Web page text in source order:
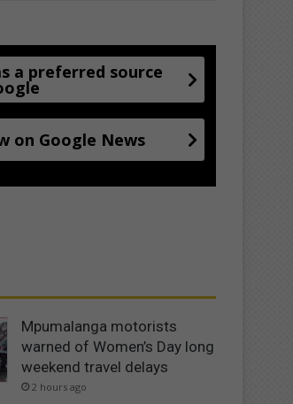
a preferred source
on Google News
Mpumalanga motorists
warned of Women’s Day long
weekend travel delays
2 hours ago